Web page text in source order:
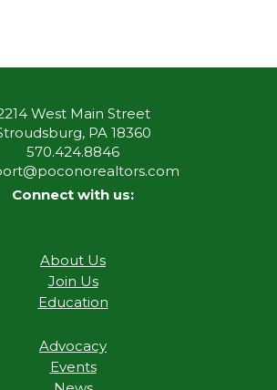
West Main Street
PA 18360
570.424.8846
Connect with us:
About Us
Join Us
Education
Advocacy
Events